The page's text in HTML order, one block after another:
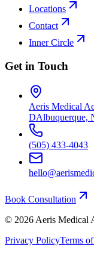
Locations
Contact
Inner Circle
Get in Touch
Aeris Medical
DAlbuquerque,
(505) 433-4043
Book Consultation
© 2026 Aeris Medical
Privacy PolicyTerms